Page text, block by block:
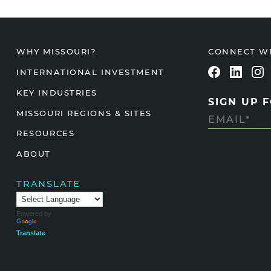
WHY MISSOURI?
INTERNATIONAL INVESTMENT
KEY INDUSTRIES
MISSOURI REGIONS & SITES
RESOURCES
ABOUT
TRANSLATE
Powered by
Translate
CONNECT
SIGN UP